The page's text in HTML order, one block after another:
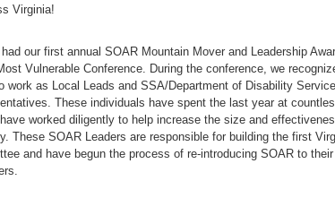
Virginia!
our first annual SOAR Mountain Mover and Leadership
Vulnerable Conference. During the conference, we
work as Local Leads and SSA/Department of Disability
These individuals have spent the last year at
worked diligently to help increase the size and
These SOAR Leaders are responsible for building the first
and have begun the process of re-introducing SOAR to their